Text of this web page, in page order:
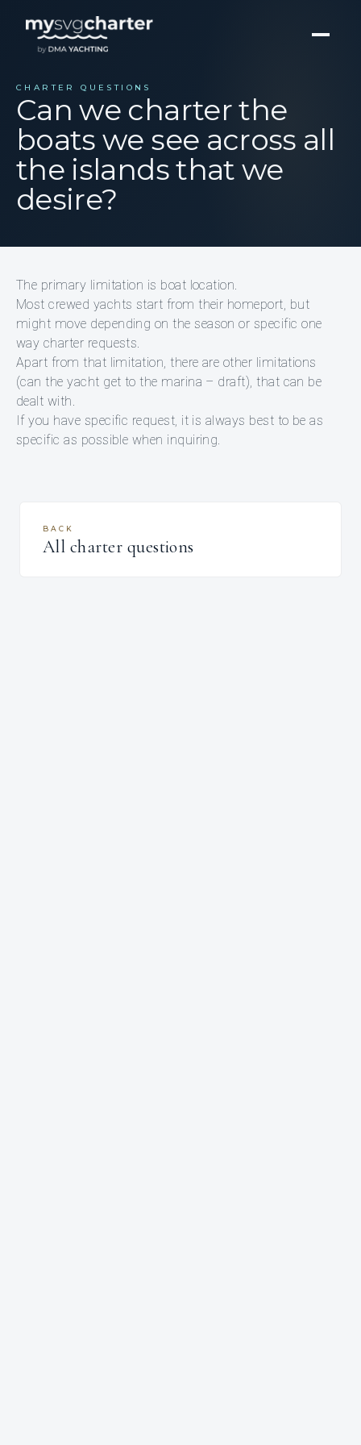
CHARTER QUESTIONS
Can we charter the
boats we see across all
the islands that we
desire?
The primary limitation is boat location.
Most crewed yachts start from their homeport, but
might move depending on the season or specific one
way charter requests.
Apart from that limitation, there are other limitations
(can the yacht get to the marina – draft), that can be
dealt with.
If you have specific request, it is always best to be as
specific as possible when inquiring.
BACK
All charter questions